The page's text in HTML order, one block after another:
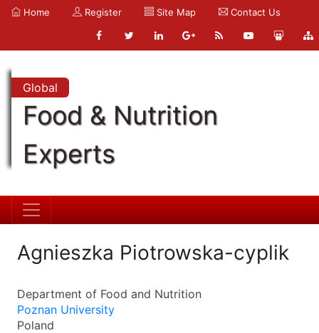
Home Register Site Map Contact Us
Global
Food & Nutrition
Experts
Agnieszka Piotrowska-cyplik
Department of Food and Nutrition
Poznan University
Poland